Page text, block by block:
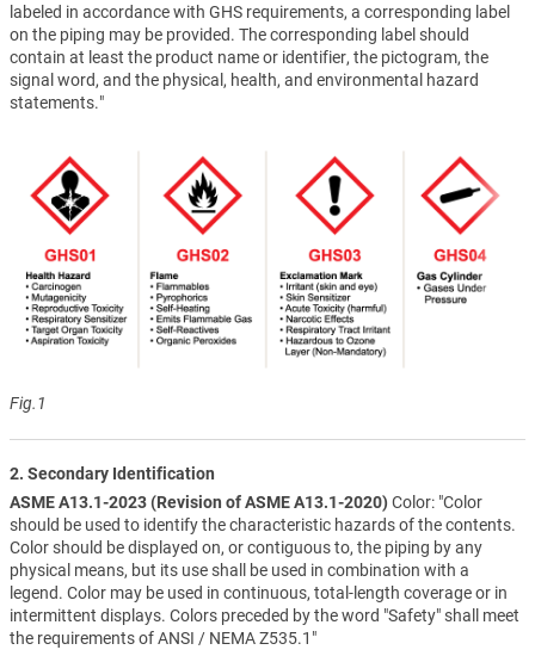
labeled in accordance with GHS requirements, a corresponding label
on the piping may be provided. The corresponding label should
contain at least the product name or identifier, the pictogram, the
signal word, and the physical, health, and environmental hazard
statements."
Fig.1
2. Secondary Identification
ASME A13.1-2023 (Revision of ASME A13.1-2020)Color: "Color
should be used to identify the characteristic hazards of the contents.
Color should be displayed on, or contiguous to, the piping by any
physical means, but its use shall be used in combination with a
legend. Color may be used in continuous, total-length coverage or in
intermittent displays. Colors preceded by the word "Safety" shall meet
the requirements of ANSI / NEMA Z535.1"